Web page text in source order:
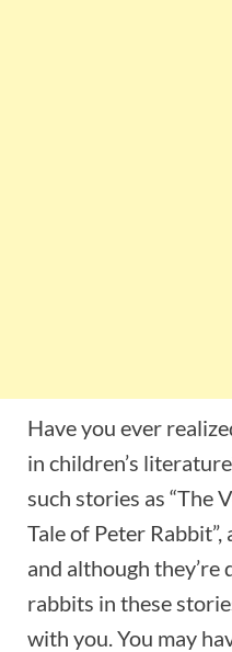
Have you ever
in children’s
such stories as “The
Tale of Peter Rabbit”,
and although
rabbits in these
with you. You may